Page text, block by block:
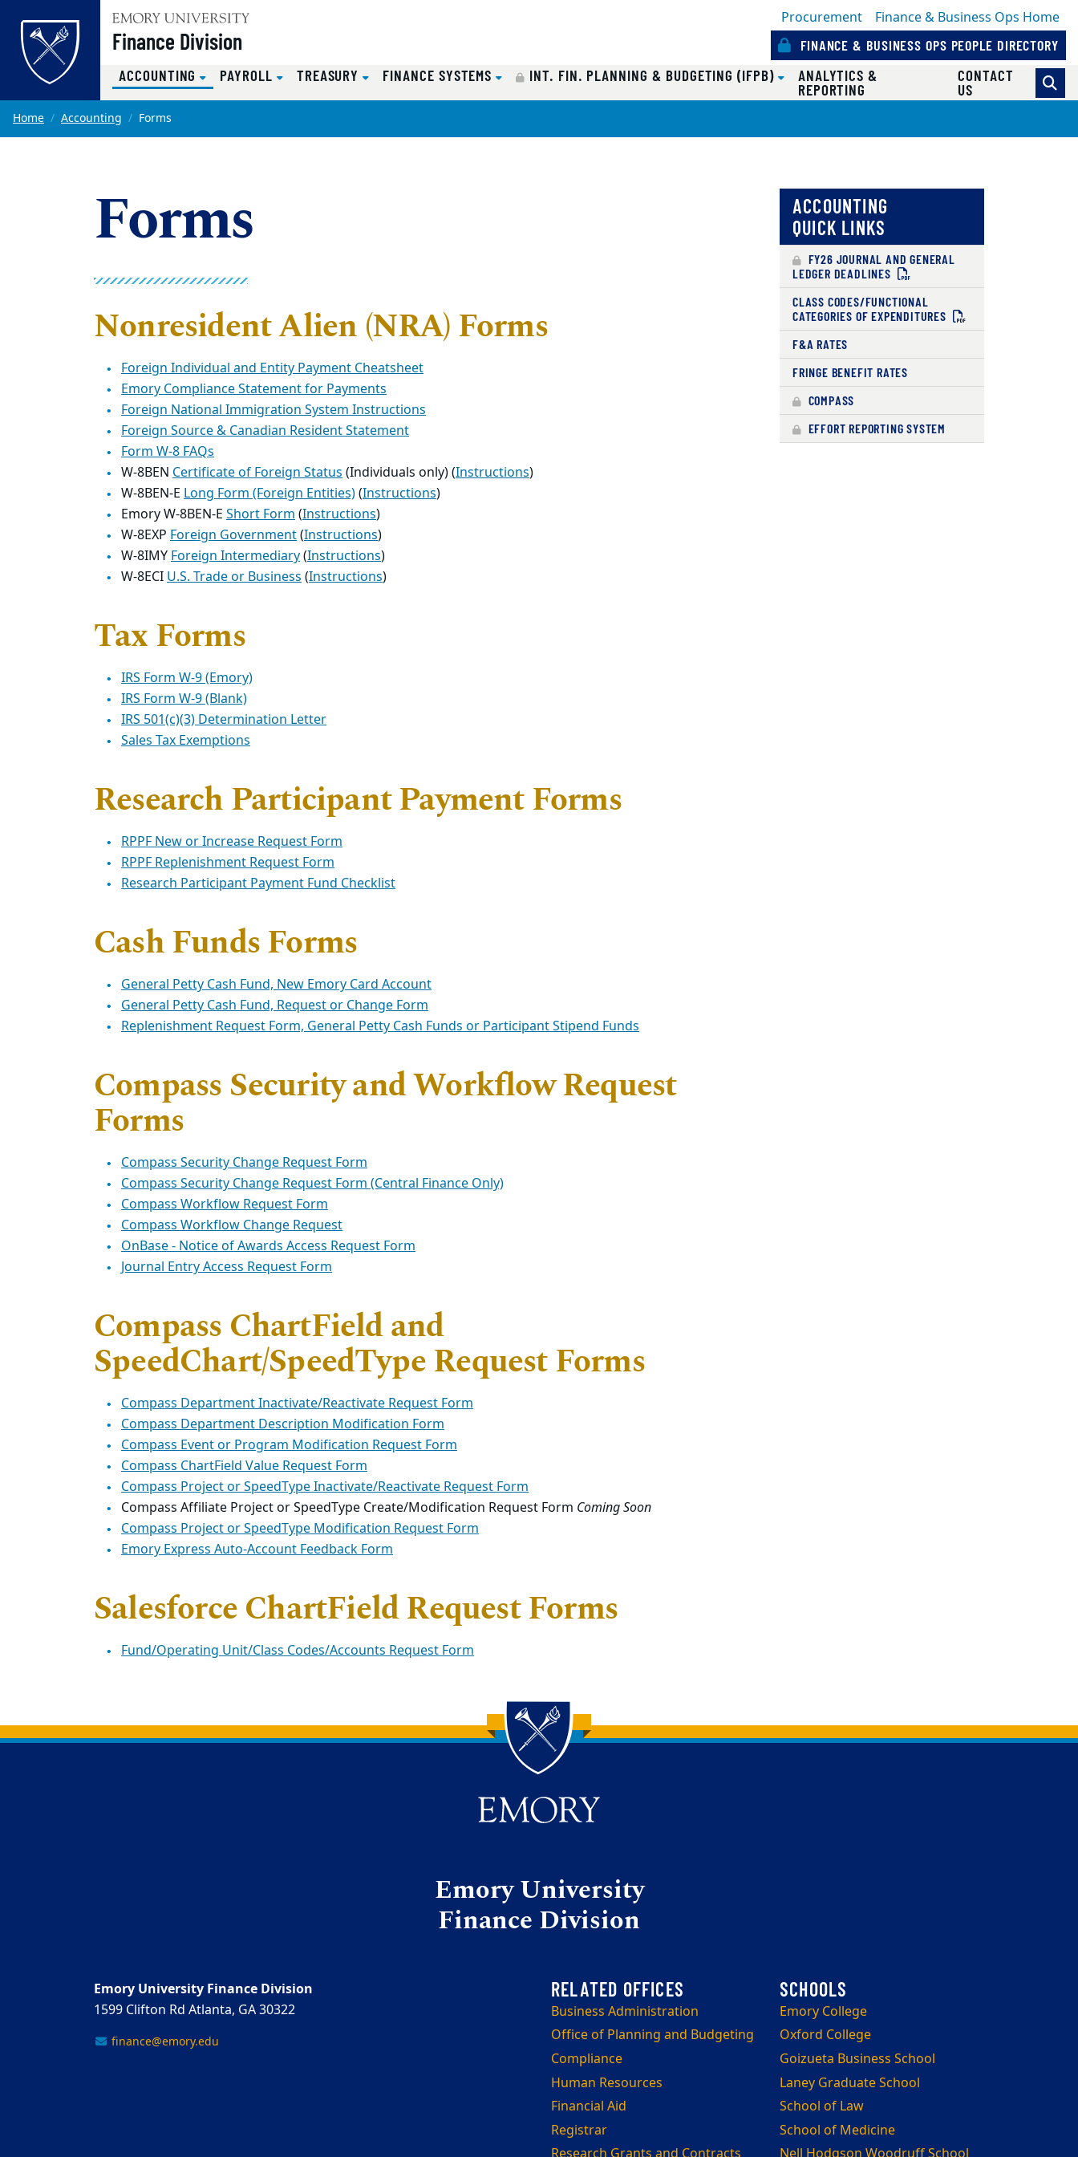
Skip to main content
Finance Division
Procurement Finance & Business Ops Home
FINANCE & BUSINESS OPS PEOPLE DIRECTORY
ACCOUNTING(CURRENT)
PAYROLL TREASURY FINANCE SYSTEMS INT. FIN. PLANNING & BUDGETING (IFPB) ANALYTICS &
REPORTING
CONTACT
US
Main content
Home Accounting Forms
Forms
Nonresident Alien (NRA) Forms
Foreign Individual and Entity Payment Cheatsheet
Emory Compliance Statement for Payments
Foreign National Immigration System Instructions
Foreign Source & Canadian Resident Statement
Form W-8 FAQs
W-8BEN Certificate of Foreign Status(Individuals only) (Instructions)
W-8BEN-E Long Form (Foreign Entities)(Instructions)
Emory W-8BEN-E Short Form(Instructions)
W-8EXP Foreign Government(Instructions)
W-8IMYForeign Intermediary(Instructions)
W-8ECIU.S. Trade or Business(Instructions)
Tax Forms
IRS Form W-9 (Emory)
IRS Form W-9 (Blank)
IRS 501(c)(3) Determination Letter
Sales Tax Exemptions
Research Participant Payment Forms
RPPF New or Increase Request Form
RPPF Replenishment Request Form
Research Participant Payment Fund Checklist
Cash Funds Forms
General Petty Cash Fund, New Emory Card Account
General Petty Cash Fund, Request or Change Form
Replenishment Request Form, General Petty Cash Funds or Participant Stipend Funds
Compass Security and Workflow Request
Forms
Compass Security Change Request Form
Compass Security Change Request Form (Central Finance Only)
Compass Workflow Request Form
Compass Workflow Change Request
OnBase - Notice of Awards Access Request Form
Journal Entry Access Request Form
Compass ChartField and
SpeedChart/SpeedType Request Forms
Compass Department Inactivate/Reactivate Request Form
Compass Department Description Modification Form
Compass Event or Program Modification Request Form
Compass ChartField Value Request Form
Compass Project or SpeedType Inactivate/Reactivate Request Form
Compass Affiliate Project or SpeedType Create/Modification Request Form Coming Soon
Compass Project or SpeedType Modification Request Form
Emory Express Auto-Account Feedback Form
Salesforce ChartField Request Forms
Fund/Operating Unit/Class Codes/Accounts Request Form
ACCOUNTING
QUICK LINKS
FY26 JOURNAL AND GENERAL
LEDGER DEADLINES
CLASS CODES/FUNCTIONAL
CATEGORIES OF EXPENDITURES
F&A RATES
FRINGE BENEFIT RATES
COMPASS
EFFORT REPORTING SYSTEM
Back to main content
Back to top
Emory University
Finance Division
Business Administration
Office of Planning and Budgeting
Compliance
Human Resources
Financial Aid
Registrar
Emory College
Oxford College
Goizueta Business School
Laney Graduate School
School of Law
School of Medicine
Emory University Finance Division
1599 Clifton Rd Atlanta, GA 30322
finance@emory.edu